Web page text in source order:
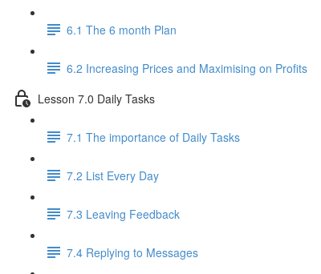
6.1 The 6 month Plan
6.2 Increasing Prices and Maximising on Profits
Lesson 7.0 Daily Tasks
7.1 The importance of Daily Tasks
7.2 List Every Day
7.3 Leaving Feedback
7.4 Replying to Messages